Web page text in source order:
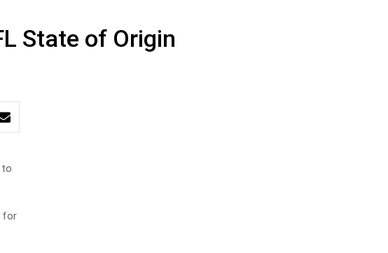
State of Origin
to
for